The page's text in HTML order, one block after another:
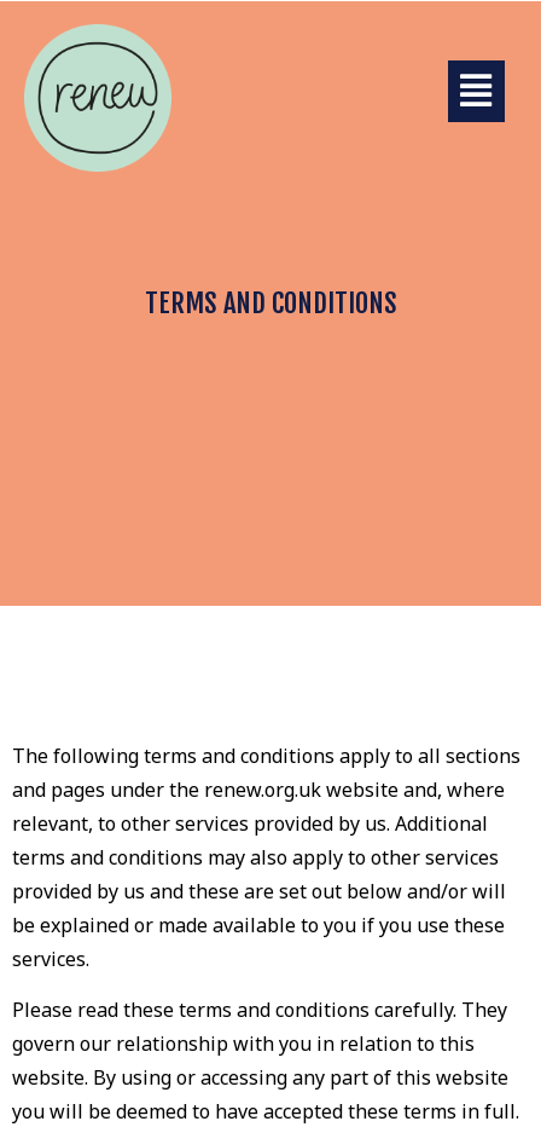
TERMS AND CONDITIONS
The following terms and conditions apply to all sections
and pages under the renew.org.uk website and, where
relevant, to other services provided by us. Additional
terms and conditions may also apply to other services
provided by us and these are set out below and/or will
be explained or made available to you if you use these
services.
Please read these terms and conditions carefully. They
govern our relationship with you in relation to this
website. By using or accessing any part of this website
you will be deemed to have accepted these terms in full.